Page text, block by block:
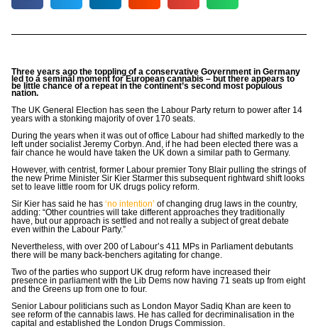
Three years ago the toppling of a conservative Government in Germany
led to a seminal moment for European cannabis – but there appears to
be little chance of a repeat in the continent’s second most populous
nation.
The UK General Election has seen the Labour Party return to power after 14
years with a stonking majority of over 170 seats.
During the years when it was out of office Labour had shifted markedly to the
left under socialist Jeremy Corbyn. And, if he had been elected there was a
fair chance he would have taken the UK down a similar path to Germany.
However, with centrist, former Labour premier Tony Blair pulling the strings of
the new Prime Minister Sir Kier Starmer this subsequent rightward shift looks
set to leave little room for UK drugs policy reform.
Sir Kier has said he has‘no intention’ of changing drug laws in the country,
adding: “Other countries will take different approaches they traditionally
have, but our approach is settled and not really a subject of great debate
even within the Labour Party.”
Nevertheless, with over 200 of Labour’s 411 MPs in Parliament debutants
there will be many back-benchers agitating for change.
Two of the parties who support UK drug reform have increased their
presence in parliament with the Lib Dems now having 71 seats up from eight
and the Greens up from one to four.
Senior Labour politicians such as London Mayor Sadiq Khan are keen to
see reform of the cannabis laws. He has called for decriminalisation in the
capital and established the London Drugs Commission.